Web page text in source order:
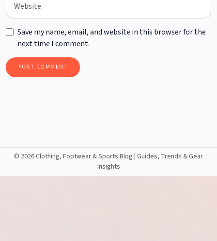
Save my name, email, and website in this browser for the
next time I comment.
© 2026 Clothing, Footwear & Sports Blog | Guides, Trends & Gear
Insights